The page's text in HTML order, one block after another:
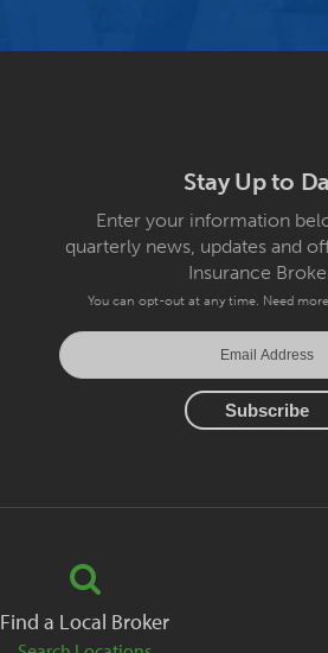
Stay Up to
Enter your information
quarterly news, updates and
Insurance
You can opt-out at any time. Need
Find a Local Broker